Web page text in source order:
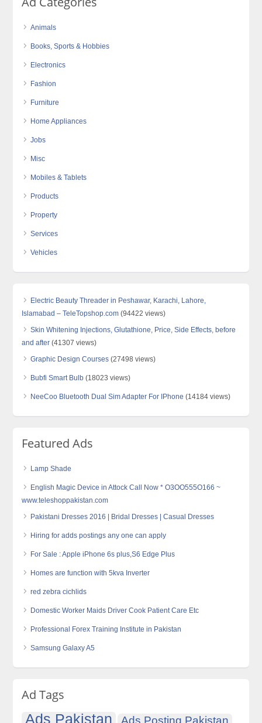
Animals
Books, Sports & Hobbies
Electronics
Fashion
Furniture
Home Appliances
Jobs
Misc
Mobiles & Tablets
Products
Property
Services
Vehicles
Electric Beauty Threader in Peshawar, Karachi, Lahore,
Islamabad – TeleTopshop.com (94422 views)
Skin Whitening Injections, Glutathione, Price, Side Effects, before
and after (41307 views)
Graphic Design Courses (27498 views)
Bubfi Smart Bulb (18023 views)
NeeCoo Bluetooth Dual Sim Adapter For IPhone (14184 views)
Featured Ads
Lamp Shade
English Magic Device in Attock Call Now * O3OO555O166 ~
www.teleshoppakistan.com
Pakistani Dresses 2016 | Bridal Dresses | Casual Dresses
Hiring for adds postings any one can apply
For Sale : Apple iPhone 6s plus,S6 Edge Plus
Homes are function with 5kva Inverter
red zebra cichlids
Domestic Worker Maids Driver Cook Patient Care Etc
Professional Forex Training Institute in Pakistan
Samsung Galaxy A5
Ad Tags
Ads Pakistan Ads Posting Pakistan